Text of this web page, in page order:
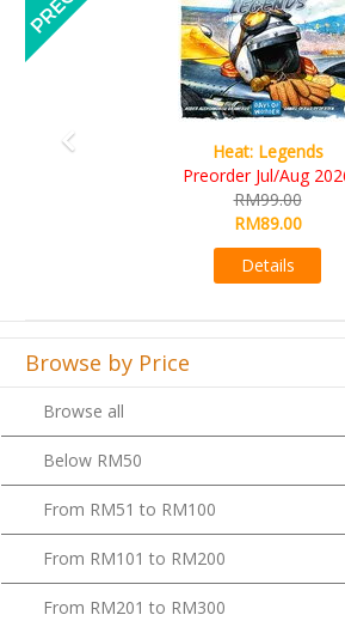
Wine Cellar
RM109.00
RM99.00
Browse by Price
Browse all
Below RM50
From RM51 to RM100
From RM101 to RM200
From RM201 to RM300